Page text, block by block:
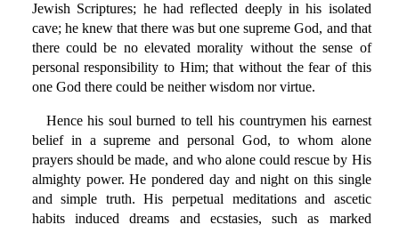
Jewish Scriptures; he had reflected deeply in his isolated
cave; he knew that there was but one supreme God, and that
there could be no elevated morality without the sense of
personal responsibility to Him; that without the fear of this
one God there could be neither wisdom nor virtue.
Hence his soul burned to tell his countrymen his earnest
belief in a supreme and personal God, to whom alone
prayers should be made, and who alone could rescue by His
almighty power. He pondered day and night on this single
and simple truth. His perpetual meditations and ascetic
habits induced dreams and ecstasies, such as marked